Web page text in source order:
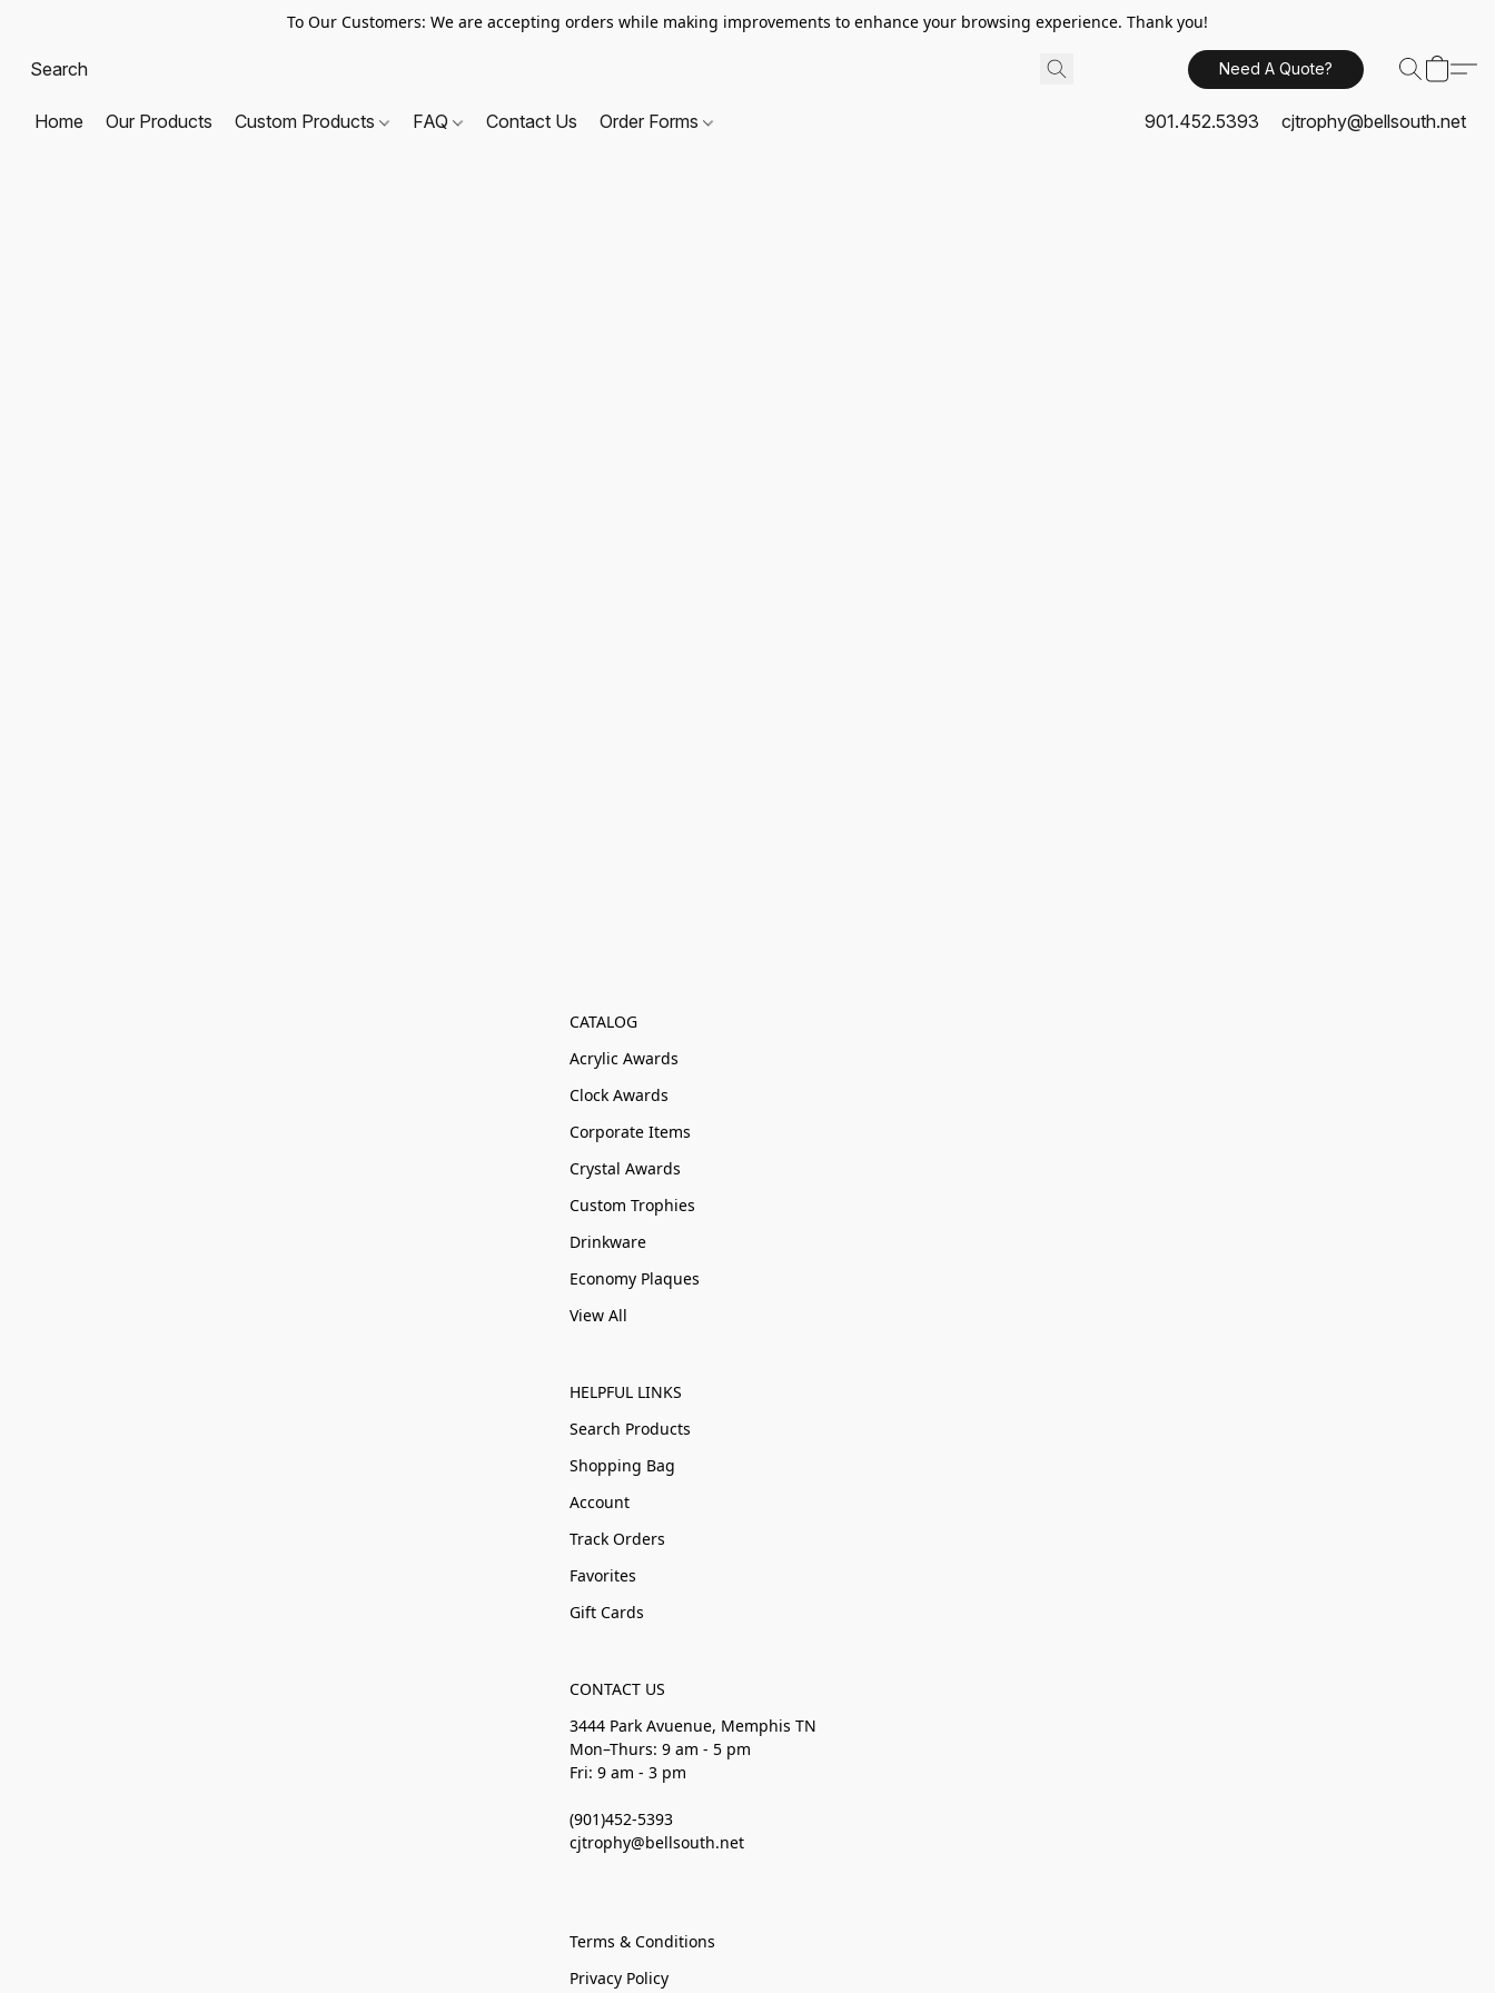
To Our Customers: We are accepting orders while making improvements to enhance your browsing experience. Thank you!
Need A Quote?
Home Our Products Custom Products FAQ Contact Us Order Forms 901.452.5393 cjtrophy@bellsouth.net
CATALOG
Acrylic Awards
Clock Awards
Corporate Items
Crystal Awards
Custom Trophies
Drinkware
Economy Plaques
View All
HELPFUL LINKS
Search Products
Shopping Bag
Account
Track Orders
Favorites
Gift Cards
CONTACT US
3444 Park Avuenue, Memphis TN
Mon–Thurs: 9 am - 5 pm
Fri: 9 am - 3 pm
(901)452-5393
cjtrophy@bellsouth.net
Terms & Conditions
Privacy Policy